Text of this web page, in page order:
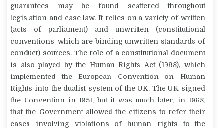
guarantees may be found scattered throughout
legislation and case law. It relies on a variety of written
(acts of parliament) and unwritten (constitutional
conventions, which are binding unwritten standards of
conduct) sources. The role of a constitutional document
is also played by the Human Rights Act (1998), which
implemented the European Convention on Human
Rights into the dualist system of the UK. The UK signed
the Convention in 1951, but it was much later, in 1968,
that the Government allowed the citizens to refer their
cases involving violations of human rights to the